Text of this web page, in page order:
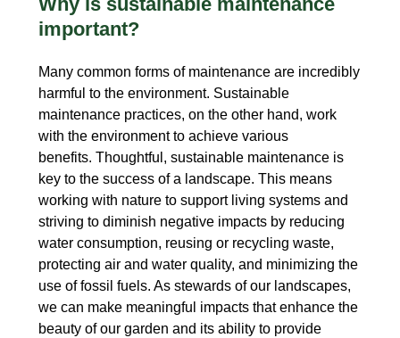
important?
Many common forms of maintenance are incredibly
harmful to the environment. Sustainable
maintenance practices, on the other hand, work
with the environment to achieve various
benefits. Thoughtful, sustainable maintenance is
key to the success of a landscape. This means
working with nature to support living systems and
striving to diminish negative impacts by reducing
water consumption, reusing or recycling waste,
protecting air and water quality, and minimizing the
use of fossil fuels. As stewards of our landscapes,
we can make meaningful impacts that enhance the
beauty of our garden and its ability to provide